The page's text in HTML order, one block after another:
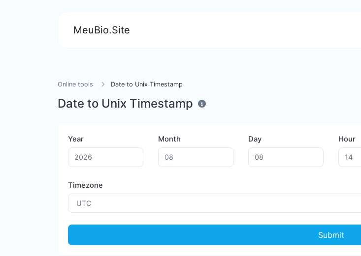
MeuBio.Site
Online tools Date to Unix Timestamp
Date to Unix Timestamp
Year Month Day Hour
Timezone
Submit